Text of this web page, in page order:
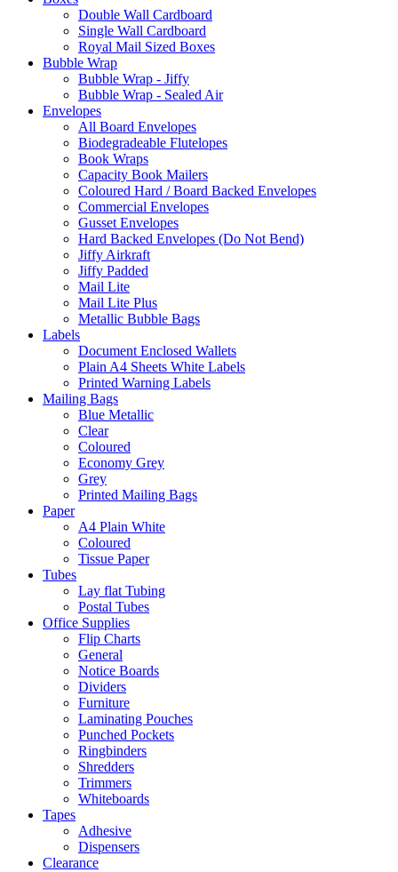
Double Wall Cardboard
Single Wall Cardboard
Royal Mail Sized Boxes
Bubble Wrap
Bubble Wrap - Jiffy
Bubble Wrap - Sealed Air
Envelopes
All Board Envelopes
Biodegradeable Flutelopes
Book Wraps
Capacity Book Mailers
Coloured Hard / Board Backed Envelopes
Commercial Envelopes
Gusset Envelopes
Hard Backed Envelopes (Do Not Bend)
Jiffy Airkraft
Jiffy Padded
Mail Lite
Mail Lite Plus
Metallic Bubble Bags
Labels
Document Enclosed Wallets
Plain A4 Sheets White Labels
Printed Warning Labels
Mailing Bags
Blue Metallic
Clear
Coloured
Economy Grey
Grey
Printed Mailing Bags
Paper
A4 Plain White
Coloured
Tissue Paper
Tubes
Lay flat Tubing
Postal Tubes
Office Supplies
Flip Charts
General
Notice Boards
Dividers
Furniture
Laminating Pouches
Punched Pockets
Ringbinders
Shredders
Trimmers
Whiteboards
Tapes
Adhesive
Dispensers
Clearance